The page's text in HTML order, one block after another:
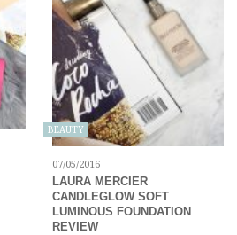
BEAUTY
07/05/2016
LAURA MERCIER
CANDLEGLOW SOFT
LUMINOUS FOUNDATION
REVIEW